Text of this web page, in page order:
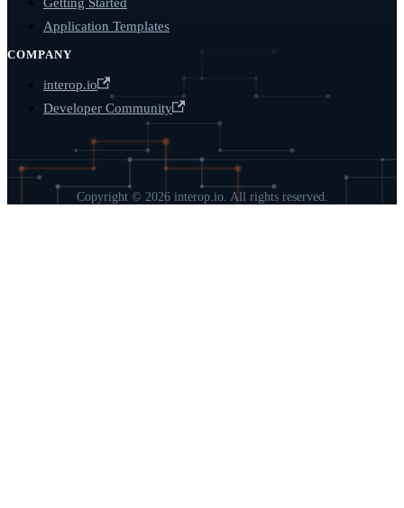
Application Templates
COMPANY
interop.io
Developer Community
Copyright © 2026 interop.io. All rights reserved.